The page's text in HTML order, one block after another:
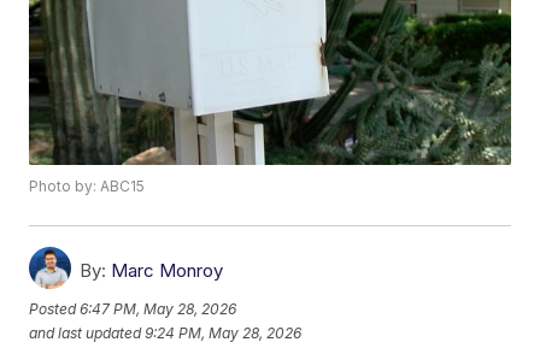
Photo by: ABC15
By: Marc Monroy
Posted6:47 PM, May 28, 2026
and last updated 9:24 PM, May 28, 2026